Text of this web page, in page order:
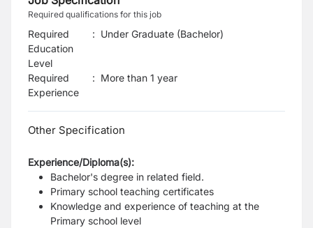
Required qualifications for this job
Required
Education
Level
: Under Graduate (Bachelor)
Required
Experience
: More than 1 year
Other Specification
Experience/Diploma(s):
Bachelor's degree in related field.
Primary school teaching certificates
Knowledge and experience of teaching at the
Primary school level